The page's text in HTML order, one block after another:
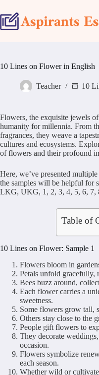
to
content
10 Lines on Flower in English
Teacher 10
Flowers, the exquisite jewels
humanity for millennia. From
fragrances, they weave a
cultures and ecosystems.
of flowers and their profound
Here, we’ve presented
the samples will be helpful for
LKG, UKG, 1, 2, 3, 4, 5, 6, 7,
Table of
10 Lines on Flower: Sample 1
Flowers bloom in
Petals unfold gracefully,
Bees buzz around,
Each flower carries a
sweetness.
Some flowers grow tall,
Others stay close to the
People gift flowers to
They decorate
occasion.
Flowers symbolize
each season.
Whether wild or